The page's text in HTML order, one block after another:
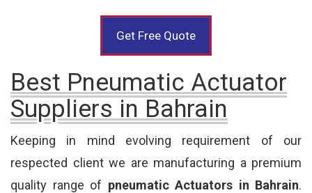
Get Free Quote
Best Pneumatic Actuator
Suppliers in Bahrain
Keeping in mind evolving requirement of our
respected client we are manufacturing a premium
quality range of pneumatic Actuators in Bahrain.